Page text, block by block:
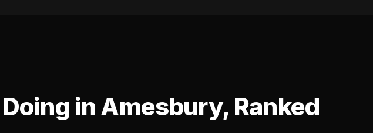
in Amesbury, Ranked